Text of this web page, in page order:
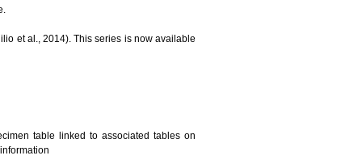
et al., 2014). This series is now available
table linked to associated tables on